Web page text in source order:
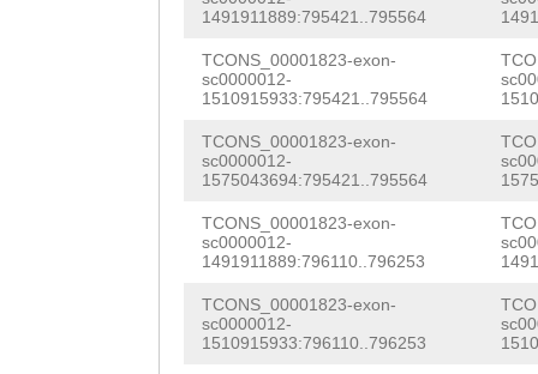
TGTGGAG
1491911889:795421..795564
TCONS_00001823-exon-
sc0000012-
1510915933:795421..795564
TCONS_00001823-exon-
sc0000012-
1575043694:795421..795564
TCONS_00001823-exon-
sc0000012-
1491911889:796110..796253
TCONS_00001823-exon-
sc0000012-
1510915933:796110..796253